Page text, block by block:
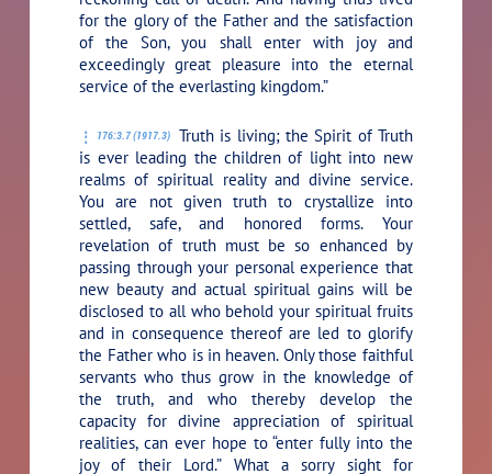
for the glory of the Father and the satisfaction
of the Son, you shall enter with joy and
exceedingly great pleasure into the eternal
service of the everlasting kingdom.”
176:3.7 (1917.3)
Truth is living; the Spirit of Truth
is ever leading the children of light into new
realms of spiritual reality and divine service.
You are not given truth to crystallize into
settled, safe, and honored forms. Your
revelation of truth must be so enhanced by
passing through your personal experience that
new beauty and actual spiritual gains will be
disclosed to all who behold your spiritual fruits
and in consequence thereof are led to glorify
the Father who is in heaven. Only those faithful
servants who thus grow in the knowledge of
the truth, and who thereby develop the
capacity for divine appreciation of spiritual
realities, can ever hope to “enter fully into the
joy of their Lord.” What a sorry sight for